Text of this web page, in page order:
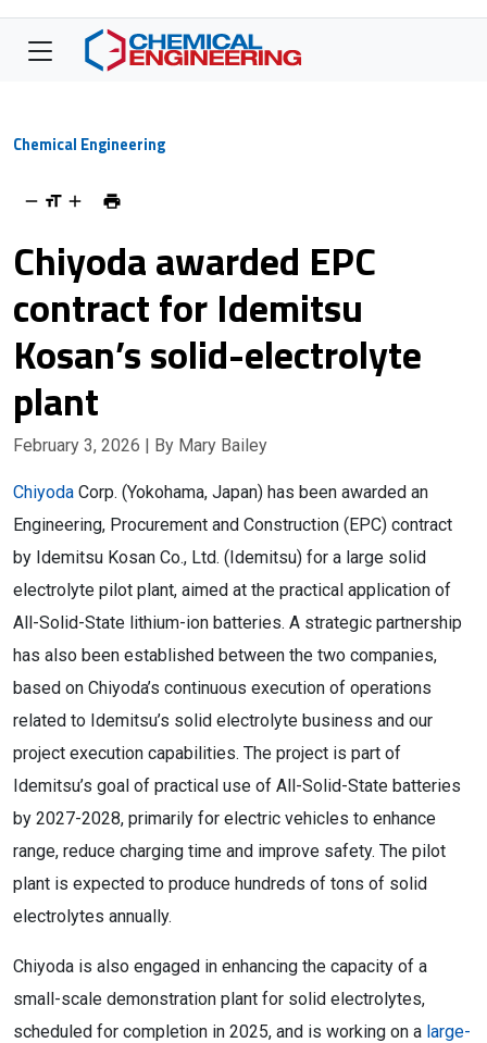
Chemical Engineering
Chiyoda awarded EPC
contract for Idemitsu
Kosan’s solid-electrolyte
plant
February 3, 2026 | By Mary Bailey
Chiyoda Corp. (Yokohama, Japan) has been awarded an
Engineering, Procurement and Construction (EPC) contract
by Idemitsu Kosan Co., Ltd. (Idemitsu) for a large solid
electrolyte pilot plant, aimed at the practical application of
All-Solid-State lithium-ion batteries. A strategic partnership
has also been established between the two companies,
based on Chiyoda’s continuous execution of operations
related to Idemitsu’s solid electrolyte business and our
project execution capabilities. The project is part of
Idemitsu’s goal of practical use of All-Solid-State batteries
by 2027-2028, primarily for electric vehicles to enhance
range, reduce charging time and improve safety. The pilot
plant is expected to produce hundreds of tons of solid
electrolytes annually.
Chiyoda is also engaged in enhancing the capacity of a
small-scale demonstration plant for solid electrolytes,
scheduled for completion in 2025, and is working on a large-